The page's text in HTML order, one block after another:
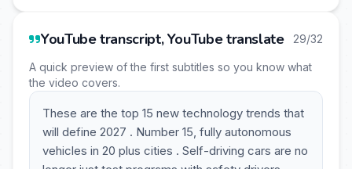
YouTube transcript, YouTube translate 29/32
A quick preview of the first subtitles so you know what
the video covers.
These are the top 15 new technology trends that
will define 2027 . Number 15, fully autonomous
vehicles in 20 plus cities . Self-driving cars are no